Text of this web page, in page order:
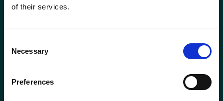
of their services.
Selection
Necessary
Preferences